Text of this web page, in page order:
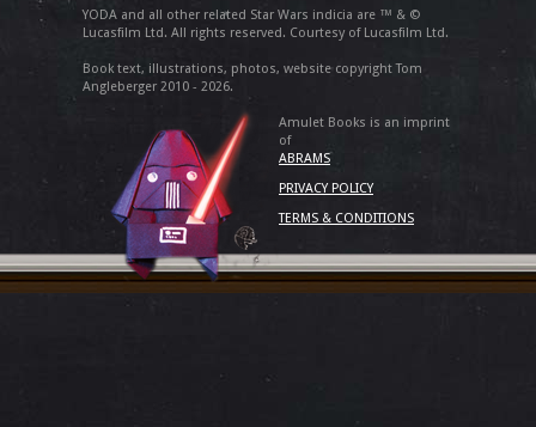
YODA and all other related Star Wars indicia are ™ & ©
Lucasfilm Ltd. All rights reserved. Courtesy of Lucasfilm Ltd.
Book text, illustrations, photos, website copyright Tom
Angleberger 2010 - 2026.
Amulet Books is an imprint
of
ABRAMS
PRIVACY POLICY
TERMS & CONDITIONS